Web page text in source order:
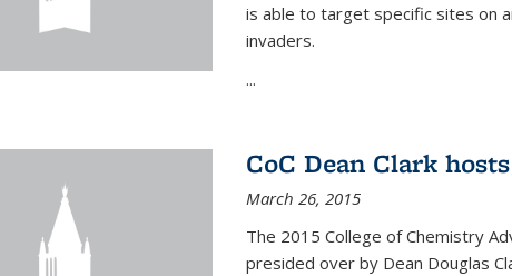
is able to target specific sites on
invaders.
...
CoC Dean Clark
March 26, 2015
The 2015 College of Chemistry
presided over by Dean Douglas